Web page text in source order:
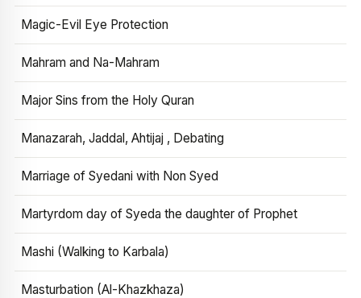
Magic-Evil Eye Protection
Mahram and Na-Mahram
Major Sins from the Holy Quran
Manazarah, Jaddal, Ahtijaj , Debating
Marriage of Syedani with Non Syed
Martyrdom day of Syeda the daughter of Prophet
Mashi (Walking to Karbala)
Masturbation (Al-Khazkhaza)